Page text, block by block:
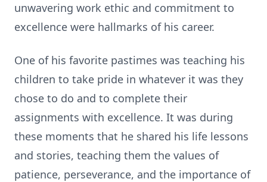
unwavering work ethic and commitment to
excellence were hallmarks of his career.
One of his favorite pastimes was teaching his
children to take pride in whatever it was they
chose to do and to complete their
assignments with excellence. It was during
these moments that he shared his life lessons
and stories, teaching them the values of
patience, perseverance, and the importance of